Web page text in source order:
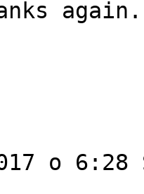
again.
o